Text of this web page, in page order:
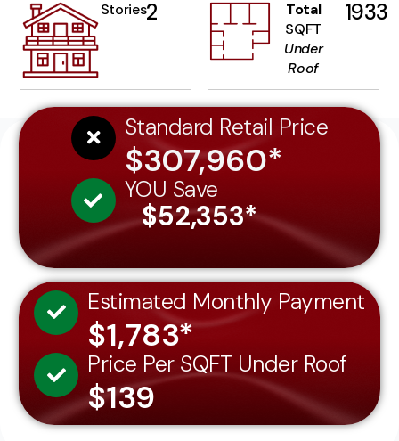
Stories2
Total
SQFT
Under
Roof
1933
Standard Retail Price
$307,960*
YOU Save
$52,353*
Estimated Monthly Payment
$1,783*
Price Per SQFT Under Roof
$139